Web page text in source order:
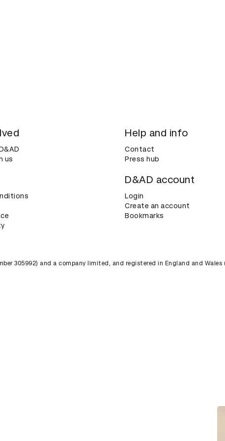
us
Help and info
Contact
Press hub
D&AD account
Login
Create an account
Bookmarks
305992) and a company limited, and registered in England and Wales